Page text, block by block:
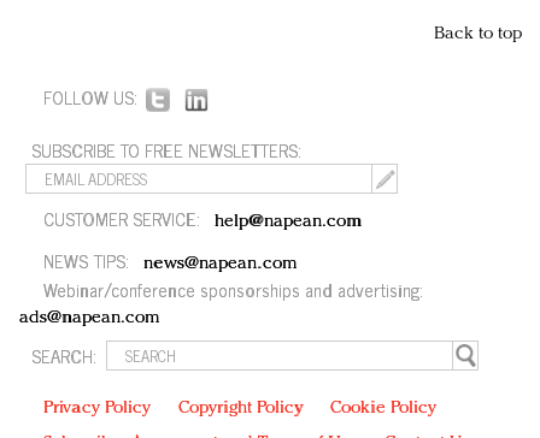
Back to top
FOLLOW US:
SUBSCRIBE TO FREE NEWSLETTERS:
CUSTOMER SERVICE: help@napean.com
NEWS TIPS: news@napean.com
Webinar/conference sponsorships and advertising:
ads@napean.com
SEARCH:
Privacy Policy Copyright Policy
Cookie Policy